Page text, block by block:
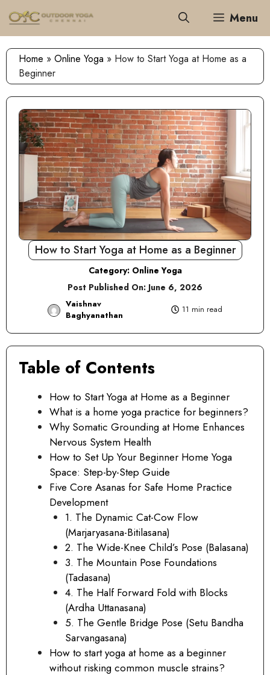
content
Menu
Home » Online Yoga » How to Start Yoga at Home as a
Beginner
How to Start Yoga at Home as a Beginner
Category: Online Yoga
Post Published On: June 6, 2026
Vaishnav
Baghyanathan
11 min read
Table of Contents
How to Start Yoga at Home as a Beginner
What is a home yoga practice for beginners?
Why Somatic Grounding at Home Enhances
Nervous System Health
How to Set Up Your Beginner Home Yoga
Space: Step-by-Step Guide
Five Core Asanas for Safe Home Practice
Development
1. The Dynamic Cat-Cow Flow
(Marjaryasana-Bitilasana)
2. The Wide-Knee Child’s Pose (Balasana)
3. The Mountain Pose Foundations
(Tadasana)
4. The Half Forward Fold with Blocks
(Ardha Uttanasana)
5. The Gentle Bridge Pose (Setu Bandha
Sarvangasana)
How to start yoga at home as a beginner
without risking common muscle strains?